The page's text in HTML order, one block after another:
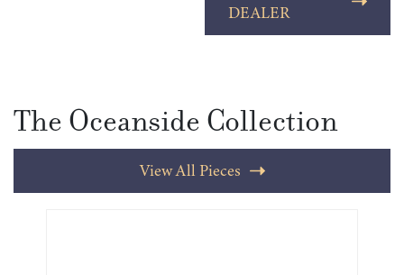
DEALER
The Oceanside Collection
View All Pieces